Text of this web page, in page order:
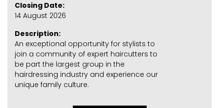
Closing Date:
14 August 2026
Description:
An exceptional opportunity for stylists to
join a community of expert haircutters to
be part the largest group in the
hairdressing industry and experience our
unique family culture.